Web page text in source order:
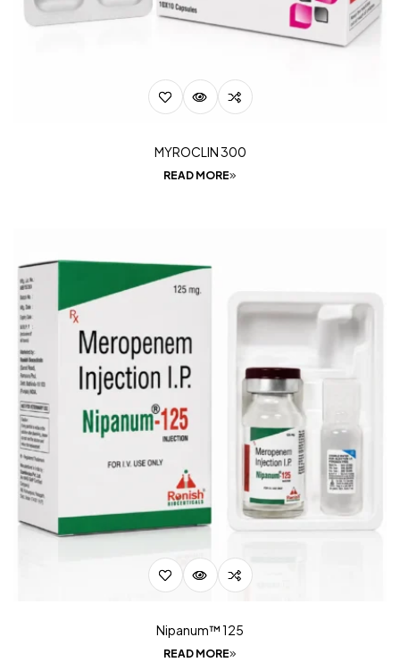
MYROCLIN 300
READ MORE
Nipanum™ 125
READ MORE